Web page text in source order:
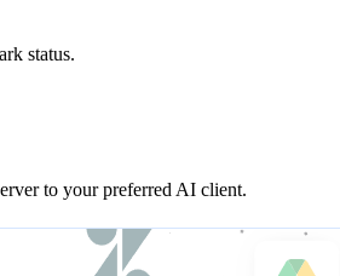
status.
to your preferred AI client.